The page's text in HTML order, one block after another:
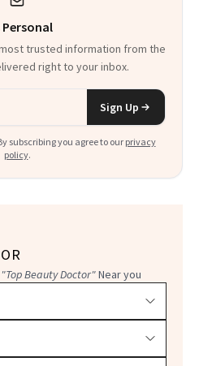
trusted information from the
right to your inbox.
Sign Up
subscribing you agree to our privacy
policy.
"Top Beauty Doctor"Near you